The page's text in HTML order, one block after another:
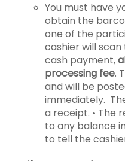
You must have
obtain the
one of the
cashier will
cash payment,
processing fee.
and will be
immediately.
a receipt. • The
to any balance
to tell the